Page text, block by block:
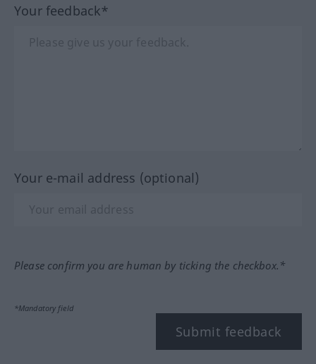
Your feedback*
Your e-mail address (optional)
Please confirm you are human by ticking the checkbox.*
*Mandatory field
Submit feedback